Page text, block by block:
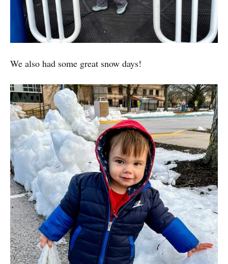
We also had some great snow days!